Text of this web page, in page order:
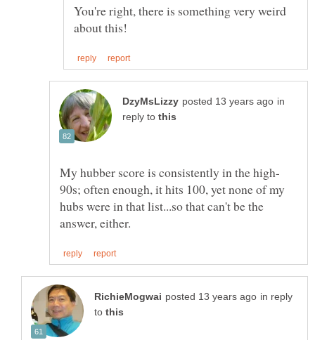
You're right, there is something very weird
in
reply to
90s; often enough, it hits 100, yet none of my
hubs were in that list...so that can't be the
in reply
to